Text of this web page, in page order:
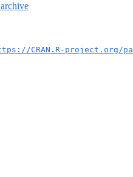
CRAN.R-project.org/